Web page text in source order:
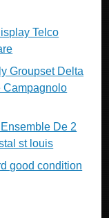
Telco
Groupset Delta
Campagnolo
De 2
st louis
good condition